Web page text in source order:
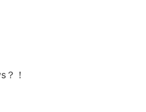
！